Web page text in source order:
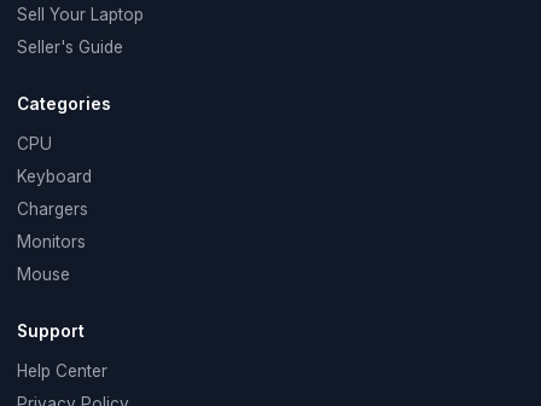
Sell Your Laptop
Seller's Guide
Categories
CPU
Keyboard
Chargers
Monitors
Mouse
Support
Help Center